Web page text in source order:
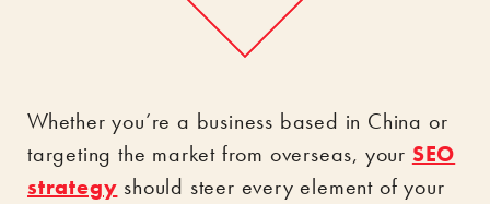
Whether you’re a business based in China or
targeting the market from overseas, your SEO
strategy should steer every element of your